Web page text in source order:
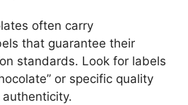
often carry
that guarantee their
standards. Look for labels
or specific quality